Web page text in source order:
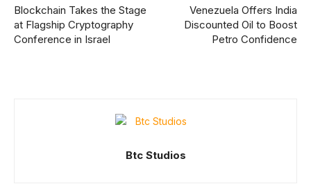
Blockchain Takes the Stage
at Flagship Cryptography
Conference in Israel
Venezuela Offers India
Discounted Oil to Boost
Petro Confidence
Btc Studios